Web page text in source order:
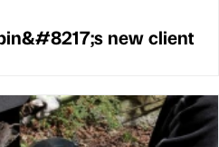
new client